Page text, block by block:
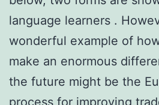
language learners .
wonderful example of
make an enormous
the future might be the
process for improving